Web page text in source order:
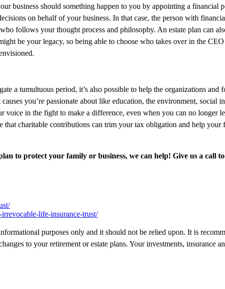
business should something happen to you by appointing a financial
on behalf of your business. In that case, the person with
follows your thought process and philosophy. An estate plan can
be your legacy, so being able to choose who takes over in the
a tumultuous period, it’s also possible to help the organizations
you’re passionate about like education, the environment,
in the fight to make a difference, even when you can no longer
that charitable contributions can trim your tax obligation and help
to protect your family or business, we can help! Give us a call
life-insurance-trust/
purposes only and it should not be relied upon. It is
to your retirement or estate plans. Your investments, insurance